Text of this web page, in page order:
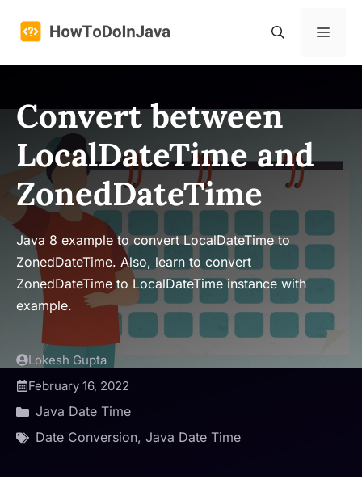
Menu
Convert between
LocalDateTime and
ZonedDateTime
Java 8 example to convert LocalDateTime to
ZonedDateTime. Also, learn to convert
ZonedDateTime to LocalDateTime instance with
example.
Lokesh Gupta
February 16, 2022
Java Date Time
Date Conversion, Java Date Time